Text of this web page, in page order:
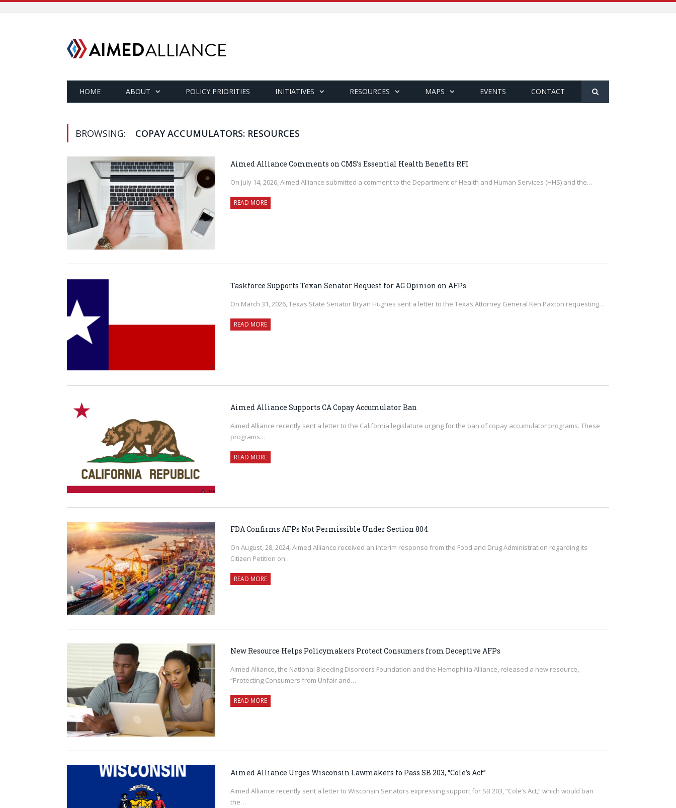
HOME ABOUT POLICY PRIORITIES INITIATIVES RESOURCES MAPS EVENTS CONTACT
BROWSING: COPAY ACCUMULATORS: RESOURCES
Aimed Alliance Comments on CMS’s Essential Health Benefits RFI
On July 14, 2026, Aimed Alliance submitted a comment to the Department of Health and Human Services (HHS) and the…
READ MORE
Taskforce Supports Texan Senator Request for AG Opinion on AFPs
On March 31, 2026, Texas State Senator Bryan Hughes sent a letter to the Texas Attorney General Ken Paxton requesting…
READ MORE
Aimed Alliance Supports CA Copay Accumulator Ban
Aimed Alliance recently sent a letter to the California legislature urging for the ban of copay accumulator programs. These
programs…
READ MORE
FDA Confirms AFPs Not Permissible Under Section 804
On August, 28, 2024, Aimed Alliance received an interim response from the Food and Drug Administration regarding its
Citizen Petition on…
READ MORE
New Resource Helps Policymakers Protect Consumers from Deceptive AFPs
Aimed Alliance, the National Bleeding Disorders Foundation and the Hemophilia Alliance, released a new resource,
“Protecting Consumers from Unfair and…
READ MORE
Aimed Alliance Urges Wisconsin Lawmakers to Pass SB 203, “Cole’s Act”
Aimed Alliance recently sent a letter to Wisconsin Senators expressing support for SB 203, “Cole’s Act,” which would ban
the…